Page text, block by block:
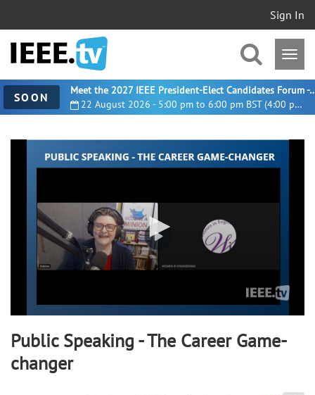
Sign In
SOON 22 August 2026 - 5:00 pm to 6:00 pm BST (4:00 pm UTC)
Meet the 2027 IEEE President-
seconds
seconds
Public Speaking - The Career Game-
changer